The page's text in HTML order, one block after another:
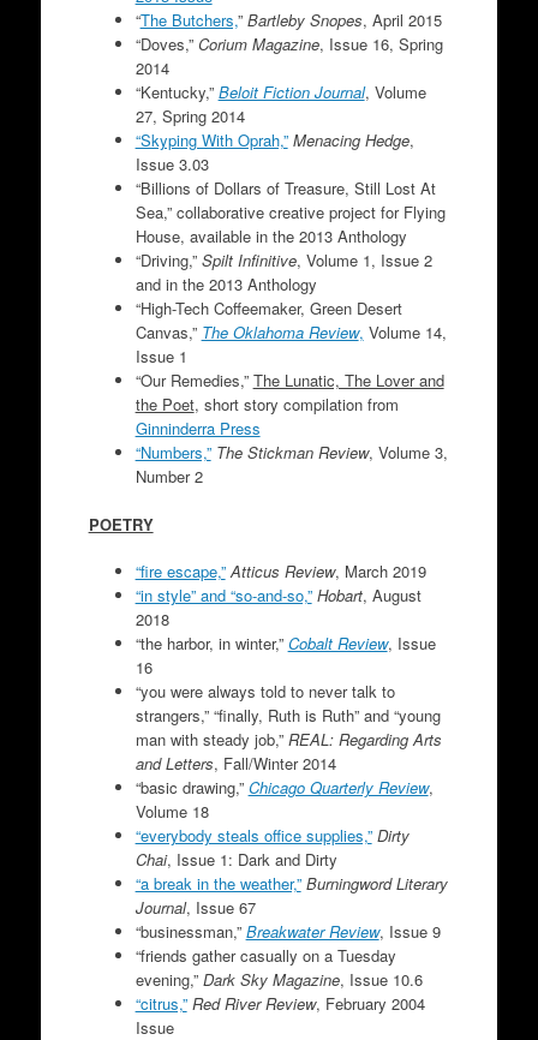
“The Butchers,” Bartleby Snopes, April 2015
“Doves,” Corium Magazine, Issue 16, Spring
2014
“Kentucky,” Beloit Fiction Journal, Volume
27, Spring 2014
“Skyping With Oprah,” Menacing Hedge,
Issue 3.03
“Billions of Dollars of Treasure, Still Lost At
Sea,” collaborative creative project for Flying
House, available in the 2013 Anthology
“Driving,” Spilt Infinitive, Volume 1, Issue 2
and in the 2013 Anthology
“High-Tech Coffeemaker, Green Desert
Canvas,” The Oklahoma Review, Volume 14,
Issue 1
“Our Remedies,” The Lunatic, The Lover and
the Poet, short story compilation from
Ginninderra Press
“Numbers,” The Stickman Review, Volume 3,
Number 2
POETRY
“fire escape,” Atticus Review, March 2019
“in style” and “so-and-so,” Hobart, August
2018
“the harbor, in winter,” Cobalt Review, Issue
16
“you were always told to never talk to
strangers,” “finally, Ruth is Ruth” and “young
man with steady job,” REAL: Regarding Arts
and Letters, Fall/Winter 2014
“basic drawing,” Chicago Quarterly Review,
Volume 18
“everybody steals office supplies,” Dirty
Chai, Issue 1: Dark and Dirty
“a break in the weather,” Burningword Literary
Journal, Issue 67
“businessman,” Breakwater Review, Issue 9
“friends gather casually on a Tuesday
evening,”Dark Sky Magazine, Issue 10.6
“citrus,” Red River Review, February 2004
Issue